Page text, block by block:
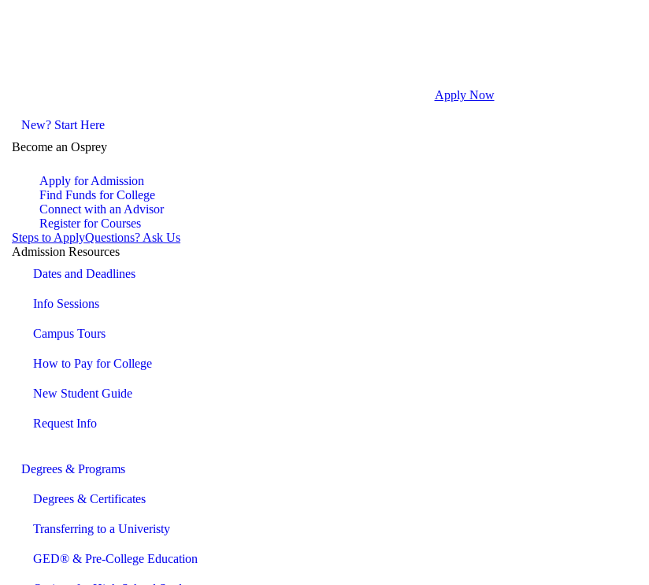
Apply Now
New? Start Here
Become an Osprey
Apply for Admission
Find Funds for College
Connect with an Advisor
Register for Courses
Steps to ApplyQuestions? Ask Us
Admission Resources
Dates and Deadlines
Info Sessions
Campus Tours
How to Pay for College
New Student Guide
Request Info
Degrees & Programs
Degrees & Certificates
Transferring to a Univeristy
GED® & Pre-College Education